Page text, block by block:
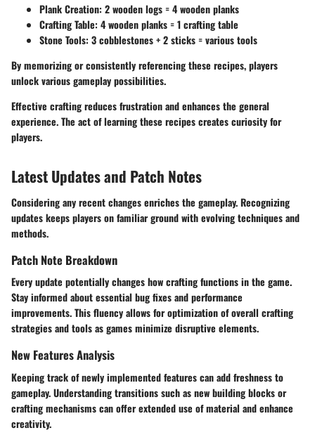
Plank Creation: 2 wooden logs = 4 wooden planks
Crafting Table: 4 wooden planks = 1 crafting table
Stone Tools: 3 cobblestones + 2 sticks = various tools
By memorizing or consistently referencing these recipes, players
unlock various gameplay possibilities.
Effective crafting reduces frustration and enhances the general
experience. The act of learning these recipes creates curiosity for
players.
Latest Updates and Patch Notes
Considering any recent changes enriches the gameplay. Recognizing
updates keeps players on familiar ground with evolving techniques and
methods.
Patch Note Breakdown
Every update potentially changes how crafting functions in the game.
Stay informed about essential bug fixes and performance
improvements. This fluency allows for optimization of overall crafting
strategies and tools as games minimize disruptive elements.
New Features Analysis
Keeping track of newly implemented features can add freshness to
gameplay. Understanding transitions such as new building blocks or
crafting mechanisms can offer extended use of material and enhance
creativity.